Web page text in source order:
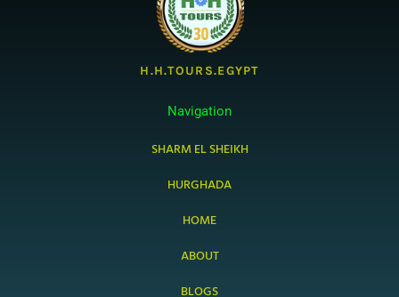
H.H.TOURS.EGYPT
Navigation
SHARM EL SHEIKH
HURGHADA
HOME
ABOUT
BLOGS